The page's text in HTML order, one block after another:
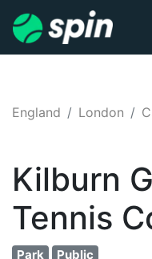
England London
Kilburn
Tennis
Park Public